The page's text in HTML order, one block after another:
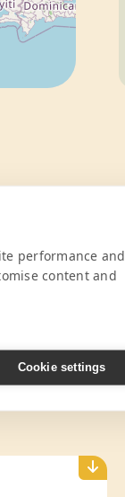
Text/
performance
content and
Cookie settings